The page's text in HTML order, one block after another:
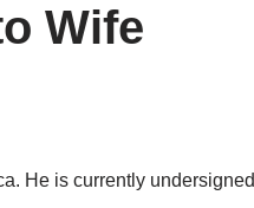
Wife
He is currently undersigned